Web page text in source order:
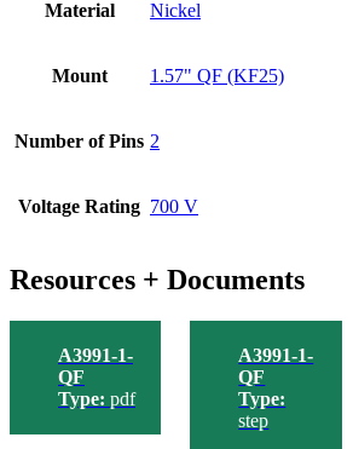
Material Nickel
Mount 1.57" QF (KF25)
Number of Pins 2
Voltage Rating 700 V
Resources + Documents
A3991-1-
QF
Type: pdf
A3991-1-
QF
Type:
step